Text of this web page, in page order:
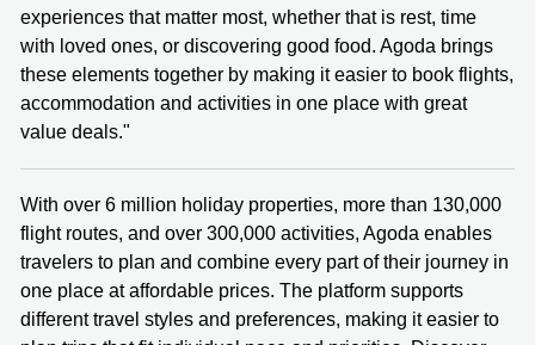
experiences that matter most, whether that is rest, time
with loved ones, or discovering good food. Agoda brings
these elements together by making it easier to book flights,
accommodation and activities in one place with great
value deals."
With over 6 million holiday properties, more than 130,000
flight routes, and over 300,000 activities, Agoda enables
travelers to plan and combine every part of their journey in
one place at affordable prices. The platform supports
different travel styles and preferences, making it easier to